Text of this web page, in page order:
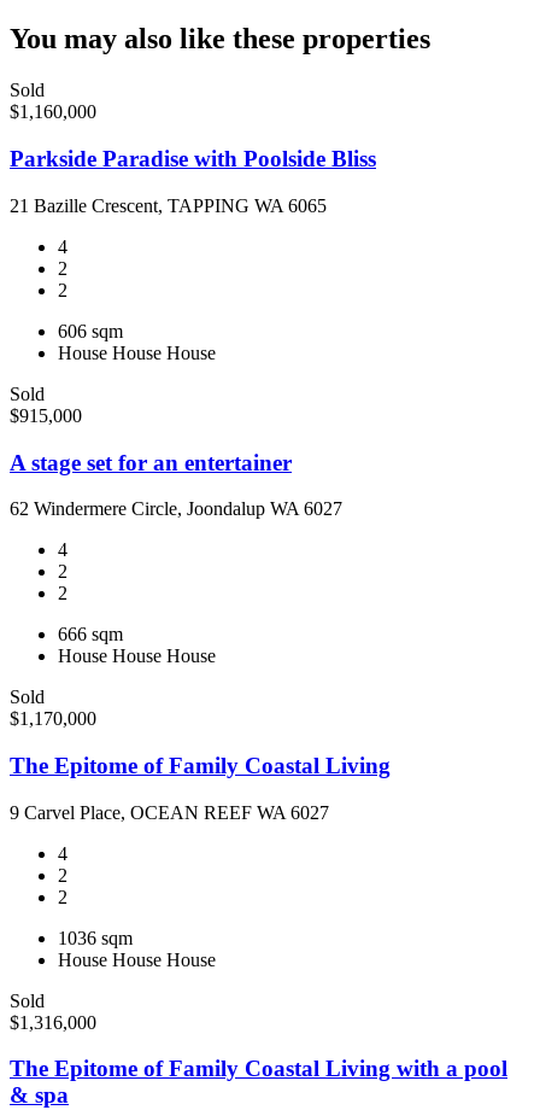
You may also like these properties
Sold
$1,160,000
Parkside Paradise with Poolside Bliss
21 Bazille Crescent, TAPPING WA 6065
4
2
2
606 sqm
House House House
Sold
$915,000
A stage set for an entertainer
62 Windermere Circle, Joondalup WA 6027
4
2
2
666 sqm
House House House
Sold
$1,170,000
The Epitome of Family Coastal Living
9 Carvel Place, OCEAN REEF WA 6027
4
2
2
1036 sqm
House House House
Sold
$1,316,000
The Epitome of Family Coastal Living with a pool
& spa